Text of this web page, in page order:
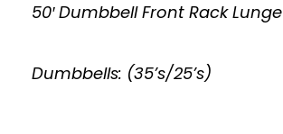
50′ Dumbbell Front Rack Lunge
Dumbbells: (35’s/25’s)